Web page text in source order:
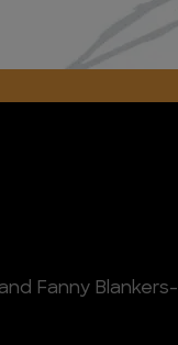
Fanny Blankers-